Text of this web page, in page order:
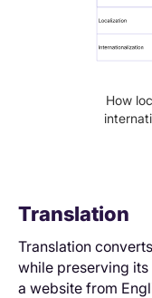
How
Translation
Translation
while preserving its
a website from